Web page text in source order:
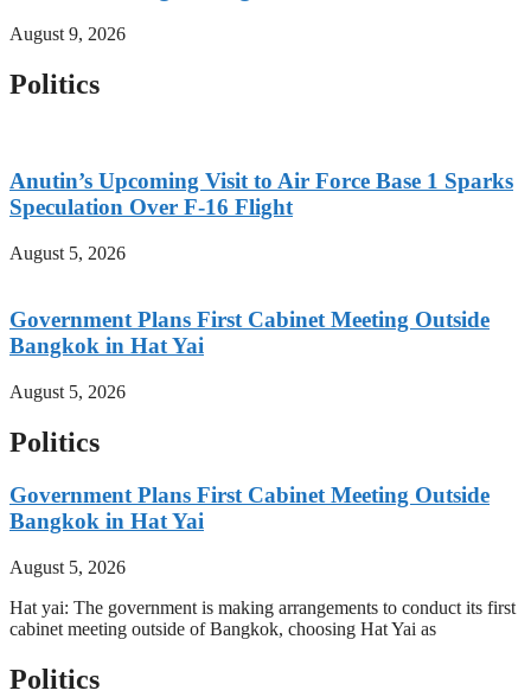
August 9, 2026
Politics
Anutin’s Upcoming Visit to Air Force Base 1 Sparks
Speculation Over F-16 Flight
August 5, 2026
Government Plans First Cabinet Meeting Outside
Bangkok in Hat Yai
August 5, 2026
Politics
Government Plans First Cabinet Meeting Outside
Bangkok in Hat Yai
August 5, 2026
Hat yai: The government is making arrangements to conduct its first
cabinet meeting outside of Bangkok, choosing Hat Yai as
Politics